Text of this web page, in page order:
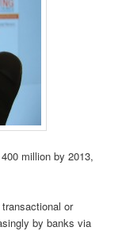
million by 2013,
or
by banks via